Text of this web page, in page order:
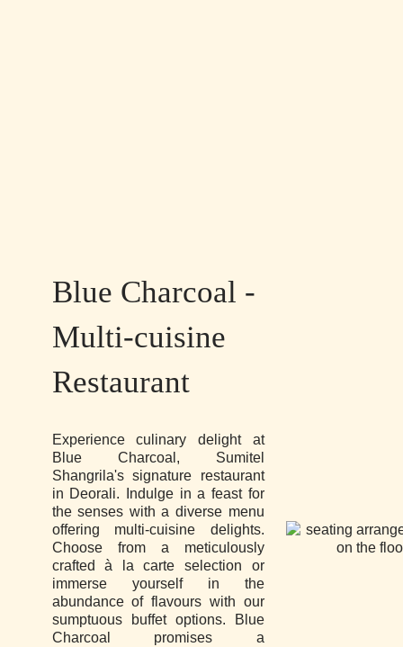
Blue Charcoal -
Multi-cuisine
Restaurant
Experience culinary delight at
Blue Charcoal, Sumitel
Shangrila's signature restaurant
in Deorali. Indulge in a feast for
the senses with a diverse menu
offering multi-cuisine delights.
Choose from a meticulously
crafted à la carte selection or
immerse yourself in the
abundance of flavours with our
sumptuous buffet options. Blue
Charcoal promises a